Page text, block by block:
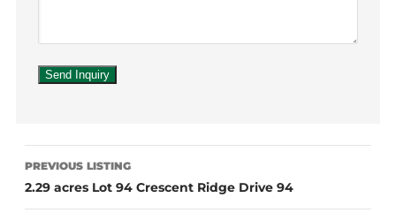
PREVIOUS LISTING
2.29 acres Lot 94 Crescent Ridge Drive 94